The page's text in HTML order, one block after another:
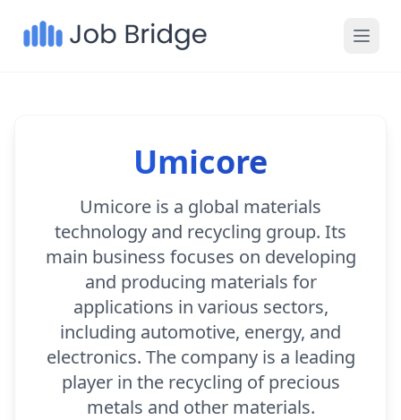
Umicore
Umicore is a global materials
technology and recycling group. Its
main business focuses on developing
and producing materials for
applications in various sectors,
including automotive, energy, and
electronics. The company is a leading
player in the recycling of precious
metals and other materials.